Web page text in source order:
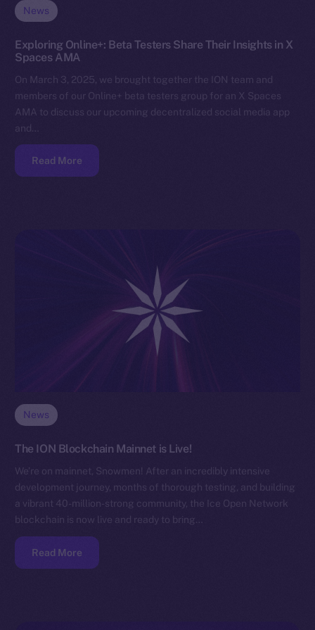
News
Exploring Online+: Beta Testers Share Their Insights in X
Spaces AMA
On March 3, 2025, we brought together the ION team and
members of our Online+ beta testers group for an X Spaces
AMA to discuss our upcoming decentralized social media app
and…
Read More
News
The ION Blockchain Mainnet is Live!
We’re on mainnet, Snowmen! After an incredibly intensive
development journey, months of thorough testing, and building
a vibrant 40-million-strong community, the Ice Open Network
blockchain is now live and ready to bring…
Read More